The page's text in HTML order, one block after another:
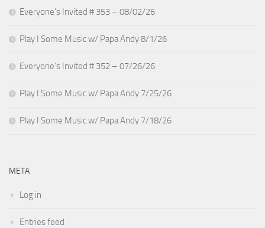
Everyone’s Invited # 353 – 08/02/26
Play I Some Music w/ Papa Andy 8/1/26
Everyone’s Invited # 352 – 07/26/26
Play I Some Music w/ Papa Andy 7/25/26
Play I Some Music w/ Papa Andy 7/18/26
META
Log in
Entries feed